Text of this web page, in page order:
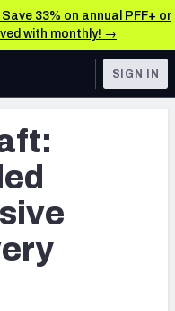
33% on annual PFF+ or
with monthly! →
Big Board
SIGN IN